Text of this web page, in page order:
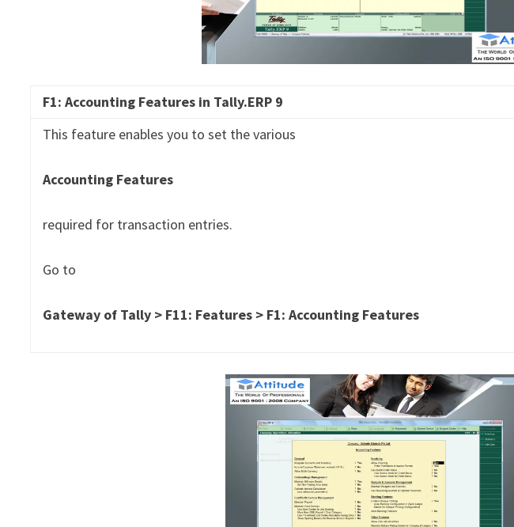
F1: Accounting Features in Tally.ERP 9
This feature enables you to set the various
Accounting Features
required for transaction entries.
Go to
Gateway of Tally > F11: Features > F1: Accounting Features